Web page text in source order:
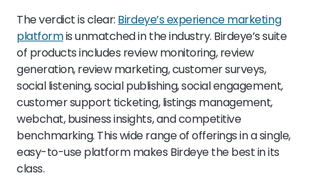
The verdict is clear: Birdeye’s experience marketing
platformis unmatched in the industry. Birdeye’s suite
of products includes review monitoring, review
generation, review marketing, customer surveys,
social listening, social publishing, social engagement,
customer support ticketing, listings management,
webchat, business insights, and competitive
benchmarking. This wide range of offerings in a single,
easy-to-use platform makes Birdeye the best in its
class.